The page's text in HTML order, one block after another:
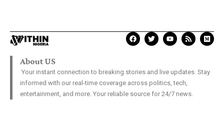
About US
Your instant connection to breaking stories and live updates. Stay
informed with our real-time coverage across politics, tech,
entertainment, and more. Your reliable source for 24/7 news.